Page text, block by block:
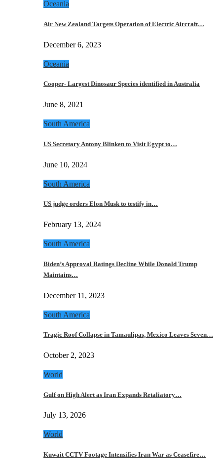
Oceania
Air New Zealand Targets Operation of Electric Aircraft…
December 6, 2023
Oceania
Cooper- Largest Dinosaur Species identified in Australia
June 8, 2021
South America
US Secretary Antony Blinken to Visit Egypt to…
June 10, 2024
South America
US judge orders Elon Musk to testify in…
February 13, 2024
South America
Biden’s Approval Ratings Decline While Donald Trump
Maintains…
December 11, 2023
South America
Tragic Roof Collapse in Tamaulipas, Mexico Leaves Seven…
October 2, 2023
World
Gulf on High Alert as Iran Expands Retaliatory…
July 13, 2026
World
Kuwait CCTV Footage Intensifies Iran War as Ceasefire…